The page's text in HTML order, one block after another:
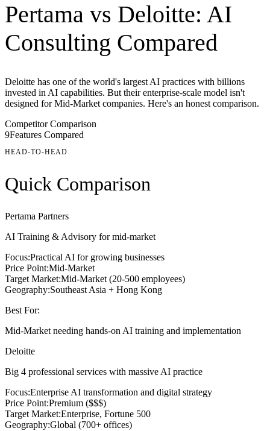
Pertama vs Deloitte: AI
Consulting Compared
Deloitte has one of the world's largest AI practices with billions
invested in AI capabilities. But their enterprise-scale model isn't
designed for Mid-Market companies. Here's an honest comparison.
Competitor Comparison
9Features Compared
HEAD-TO-HEAD
Quick Comparison
Pertama Partners
AI Training & Advisory for mid-market
Focus:Practical AI for growing businesses
Price Point:Mid-Market
Target Market:Mid-Market (20-500 employees)
Geography:Southeast Asia + Hong Kong
Best For:
Mid-Market needing hands-on AI training and implementation
Deloitte
Big 4 professional services with massive AI practice
Focus:Enterprise AI transformation and digital strategy
Price Point:Premium ($$$)
Target Market:Enterprise, Fortune 500
Geography:Global (700+ offices)